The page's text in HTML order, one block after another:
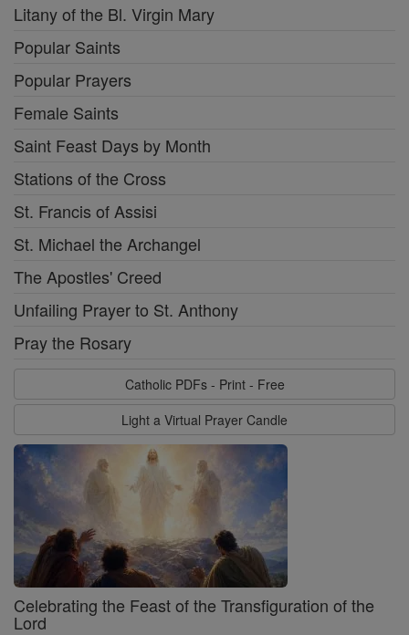
Litany of the Bl. Virgin Mary
Popular Saints
Popular Prayers
Female Saints
Saint Feast Days by Month
Stations of the Cross
St. Francis of Assisi
St. Michael the Archangel
The Apostles' Creed
Unfailing Prayer to St. Anthony
Pray the Rosary
Catholic PDFs - Print - Free
Light a Virtual Prayer Candle
Celebrating the Feast of the Transfiguration of the
Lord